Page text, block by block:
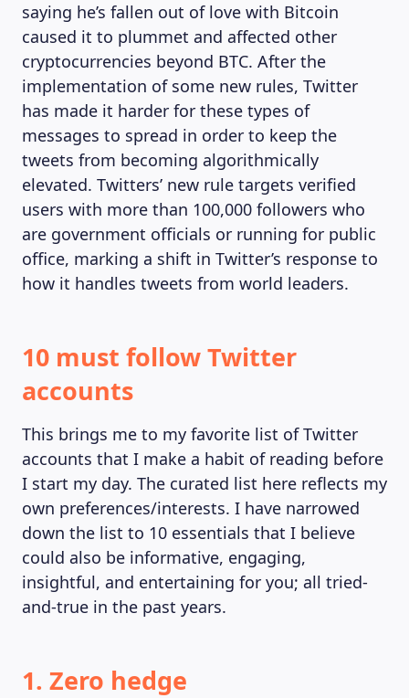
saying he’s fallen out of love with Bitcoin
caused it to plummet and affected other
cryptocurrencies beyond BTC. After the
implementation of some new rules, Twitter
has made it harder for these types of
messages to spread in order to keep the
tweets from becoming algorithmically
elevated. Twitters’ new rule targets verified
users with more than 100,000 followers who
are government officials or running for public
office, marking a shift in Twitter’s response to
how it handles tweets from world leaders.
10 must follow Twitter
accounts
This brings me to my favorite list of Twitter
accounts that I make a habit of reading before
I start my day. The curated list here reflects my
own preferences/interests. I have narrowed
down the list to 10 essentials that I believe
could also be informative, engaging,
insightful, and entertaining for you; all tried-
and-true in the past years.
1. Zero hedge